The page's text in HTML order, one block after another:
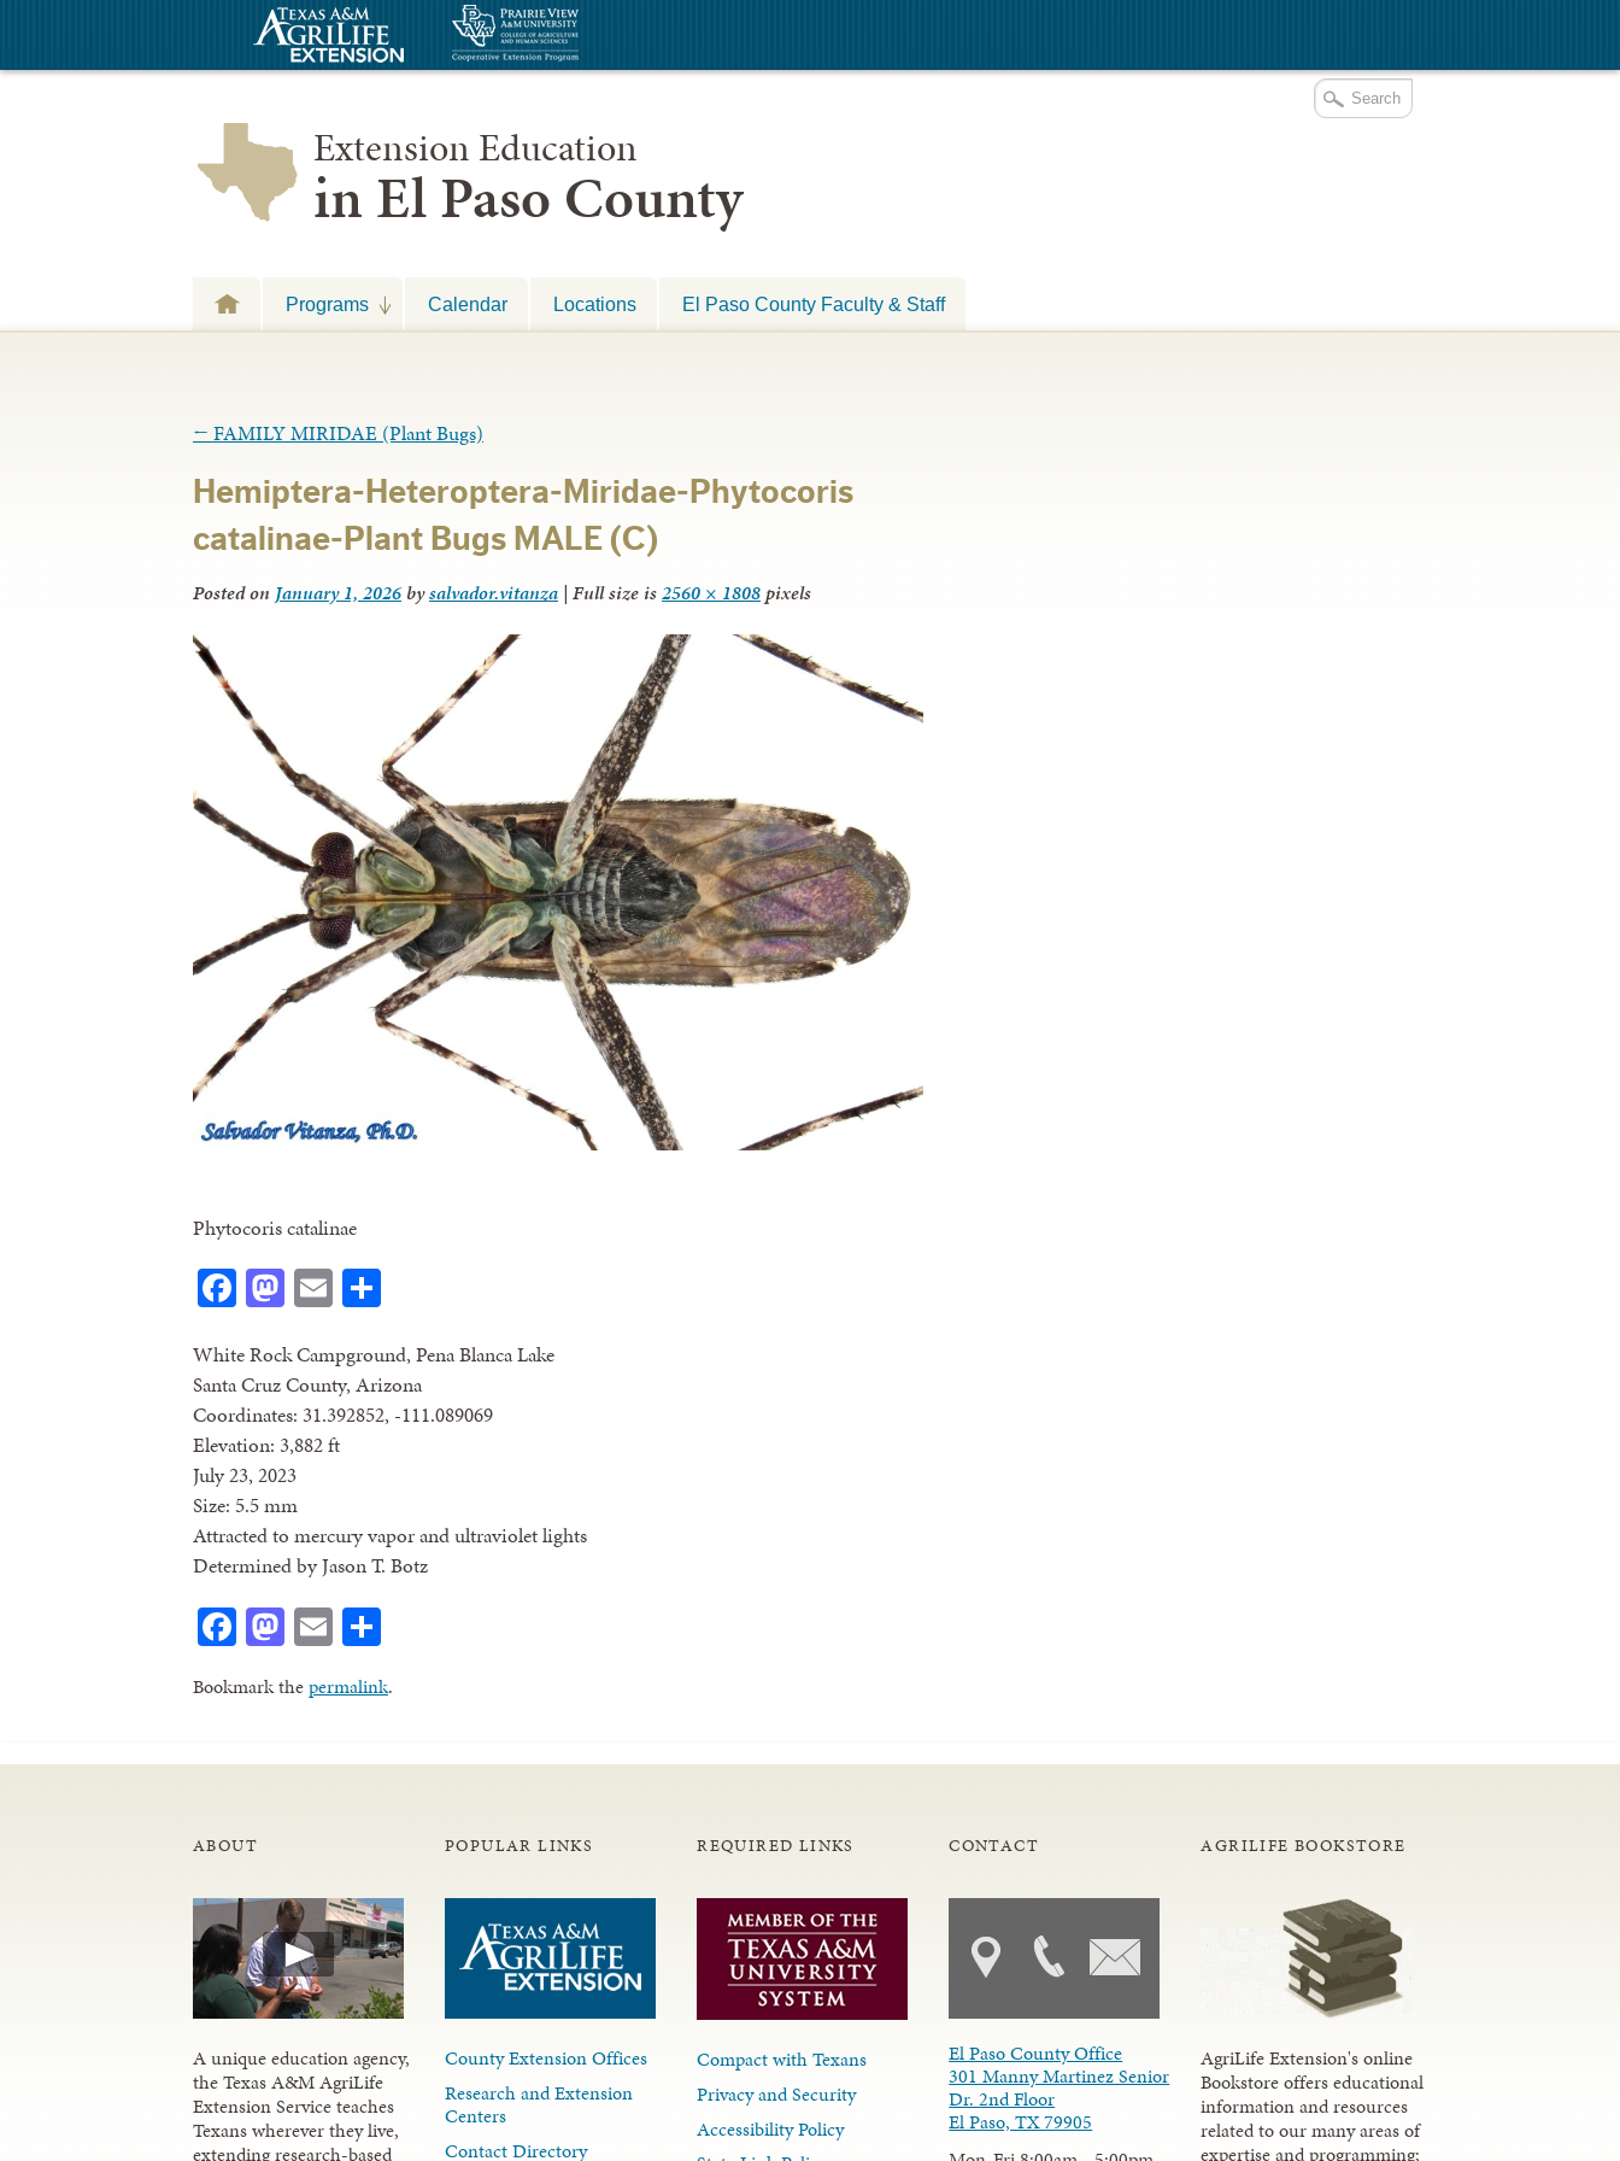
Extension Education
in El Paso County
Programs Calendar Locations El Paso County Faculty & Staff
← FAMILY MIRIDAE (Plant Bugs)
Hemiptera-Heteroptera-Miridae-Phytocoris
catalinae-Plant Bugs MALE (C)
Posted on January 1, 2026 bysalvador.vitanza | Full size is2560 × 1808pixels
Phytocoris catalinae
Facebook
Mastodon
Email
White Rock Campground, Pena Blanca Lake
Santa Cruz County, Arizona
Coordinates: 31.392852, -111.089069
Elevation: 3,882 ft
July 23, 2023
Size: 5.5 mm
Attracted to mercury vapor and ultraviolet lights
Determined by Jason T. Botz
Facebook
Mastodon
Email
Bookmark thepermalink.
ABOUT
A unique education agency,
the Texas A&M AgriLife
Extension Service teaches
Texans wherever they live,
extending research-based
POPULAR LINKS
County Extension Offices
Research and Extension
Centers
Contact Directory
REQUIRED LINKS
Compact with Texans
Privacy and Security
Accessibility Policy
CONTACT
El Paso County Office
301 Manny Martinez Senior
Dr. 2nd Floor
El Paso, TX 79905
AGRILIFE BOOKSTORE
AgriLife Extension's online
Bookstore offers educational
information and resources
related to our many areas of
expertise and programming;